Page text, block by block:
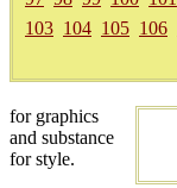
103 104 105 106
for graphics
and substance
for style.